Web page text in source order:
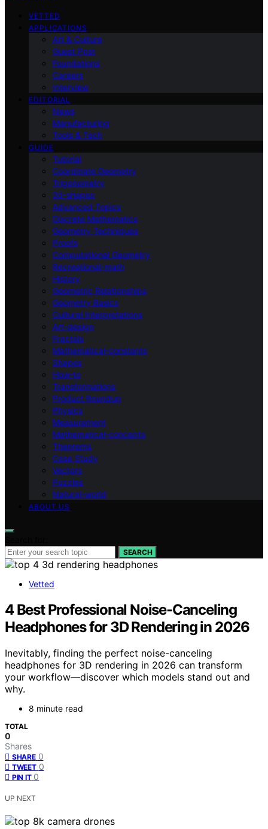
VETTED
APPLICATIONS
Art & Culture
Guest Post
Foundations
Careers
Interview
EDITORIAL
News
Manufacturing
Tools & Tech
GUIDE
Tutorial
Coordinate Geometry
Trigonometry
2d-shapes
Advanced Topics
Discrete Mathematics
Geometry Techniques
Proofs
Computational Geometry
Recreational-math
History
Geometric Relationships
Geometry Basics
Cultural Interpretations
Art-design
Fractals
Mathematical-constants
Shapes
How‑to
Transformations
Product Roundup
Physics
Measurement
Mathematical-concepts
Theorems
Case Study
Vectors
Puzzles
Natural-world
ABOUT US
SEARCH
Vetted
4 Best Professional Noise-Canceling
Headphones for 3D Rendering in 2026
Inevitably, finding the perfect noise-canceling
headphones for 3D rendering in 2026 can transform
your workflow—discover which models stand out and
why.
8 minute read
TOTAL
0
Shares
SHARE 0
TWEET 0
PIN IT 0
UP NEXT